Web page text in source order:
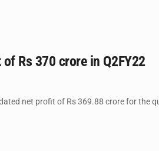
Rs 370 crore in Q2FY22
net profit of Rs 369.88 crore for the